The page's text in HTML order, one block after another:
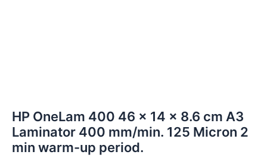
HP OneLam 400 46 x 14 x 8.6 cm A3
Laminator 400 mm/min. 125 Micron 2
min warm-up period.